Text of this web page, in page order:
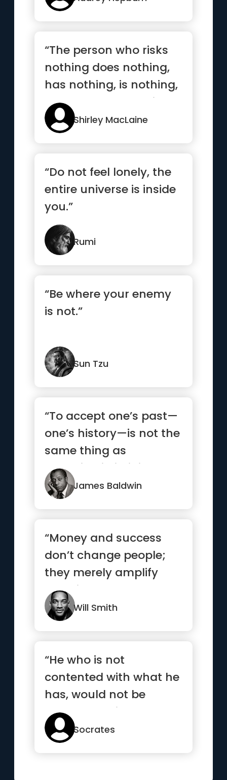
“The person who risks
nothing does nothing,
has nothing, is nothing,
and becomes nothing”
Shirley MacLaine
“Do not feel lonely, the
entire universe is inside
you.”
Rumi
“Be where your enemy
is not.”
Sun Tzu
“To accept one’s past—
one’s history—is not the
same thing as
drowning in it; it is ...”
James Baldwin
“Money and success
don’t change people;
they merely amplify
what is already there.”
Will Smith
“He who is not
contented with what he
has, would not be
contented with what he
would like to have”
Socrates